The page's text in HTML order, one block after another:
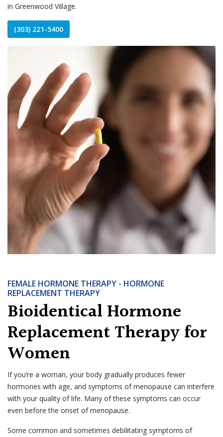
in Greenwood Village.
(303) 221-5400
FEMALE HORMONE THERAPY - HORMONE
REPLACEMENT THERAPY
Bioidentical Hormone
Replacement Therapy for
Women
If you’re a woman, your body gradually produces fewer
hormones with age, and symptoms of menopause can interfere
with your quality of life. Many of these symptoms can occur
even before the onset of menopause.
Some common and sometimes debilitating symptoms of